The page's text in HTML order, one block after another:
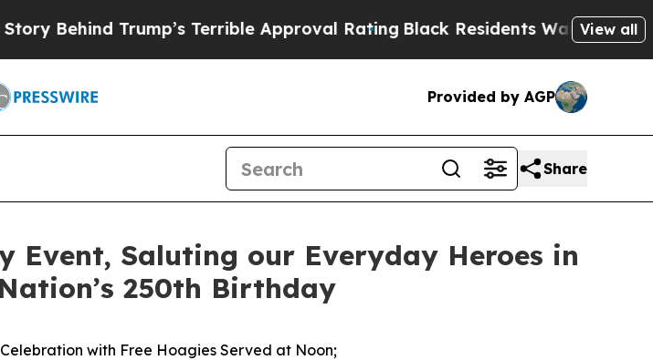
Trump’s Terrible Approval RatingBlack Residents Warned of AbusiveView all
Provided by AGP
Share
Event, Saluting our Everyday Heroes in
250th Birthday
with Free Hoagies Served at Noon;